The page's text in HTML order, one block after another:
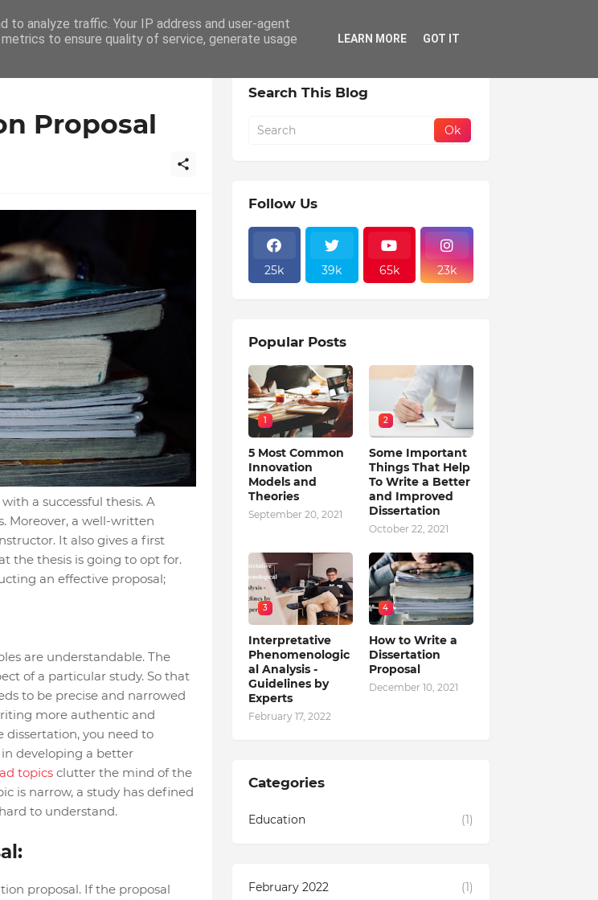
Education Writing How To Career
Proposal
a successful thesis. A
Moreover, a well-written
It also gives a first
the thesis is going to opt for.
an effective proposal;
are understandable. The
of a particular study. So that
to be precise and narrowed
more authentic and
you need to
developing a better
topicsclutter the mind of the
is narrow, a study has defined
to understand.
proposal. If the proposal
Search This Blog
Follow Us
25k 39k 65k 23k
Popular Posts
1
5 Most Common
Innovation
Models and
Theories
September 20, 2021
2
Some Important
Things That Help
To Write a Better
and Improved
Dissertation
October 22, 2021
3
Interpretative
Phenomenologic
al Analysis -
Guidelines by
Experts
February 17, 2022
4
How to Write a
Dissertation
Proposal
December 10, 2021
Categories
Education (1)
February 2022
(1)
analyze traffic. Your IP address and user-agent
to ensure quality of service, generate usage
LEARN MORE GOT IT